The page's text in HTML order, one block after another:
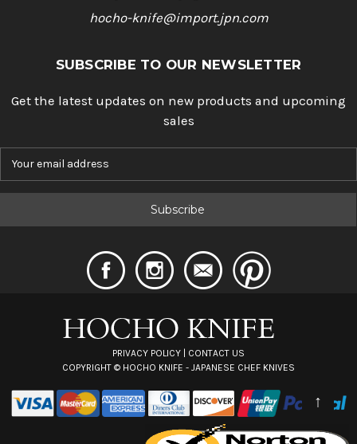
hocho-knife@import.jpn.com
SUBSCRIBE TO OUR NEWSLETTER
Get the latest updates on new products and upcoming
sales
PRIVACY POLICY | CONTACT US
COPYRIGHT © HOCHO KNIFE - JAPANESE CHEF KNIVES
↑